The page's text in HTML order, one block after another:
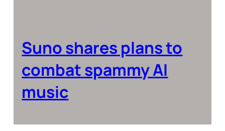
Suno shares plans to
combat spammy AI
music